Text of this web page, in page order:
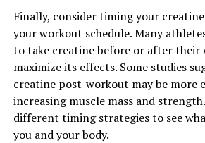
Finally, consider timing your
your workout schedule. Many
to take creatine before or after their
maximize its effects. Some studies
creatine post-workout may be more
increasing muscle mass and
different timing strategies to see
you and your body.